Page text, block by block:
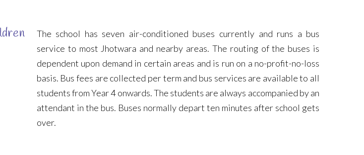
The school has seven air-conditioned buses currently and runs a bus
service to most Jhotwara and nearby areas. The routing of the buses is
dependent upon demand in certain areas and is run on a no-profit-no-loss
basis. Bus fees are collected per term and bus services are available to all
students from Year 4 onwards. The students are always accompanied by an
attendant in the bus. Buses normally depart ten minutes after school gets
over.